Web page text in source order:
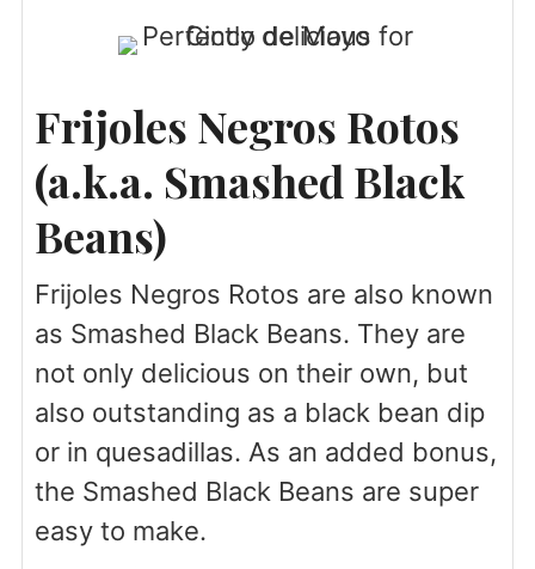
Frijoles Negros Rotos
(a.k.a. Smashed Black
Beans)
Frijoles Negros Rotos are also known
as Smashed Black Beans. They are
not only delicious on their own, but
also outstanding as a black bean dip
or in quesadillas. As an added bonus,
the Smashed Black Beans are super
easy to make.